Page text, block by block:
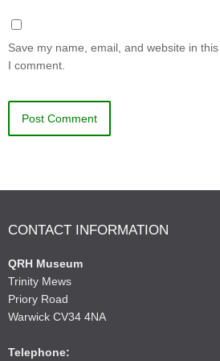
Save my name, email, and website in
I comment.
CONTACT INFORMATION
QRH Museum
Trinity Mews
Priory Road
Warwick CV34 4NA
Telephone: